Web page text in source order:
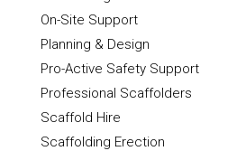
On-Site Support
Planning & Design
Pro-Active Safety Support
Professional Scaffolders
Scaffold Hire
Scaffolding Erection